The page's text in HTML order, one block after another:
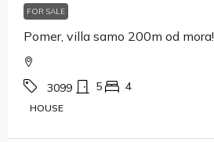
FOR SALE
Pomer, villa samo 200m od mora!
3099 5 4
HOUSE